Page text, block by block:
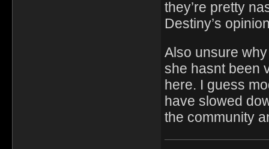
they’re pretty
Destiny’s
Also unsure
she hasnt been
here. I guess
have slowed
the community